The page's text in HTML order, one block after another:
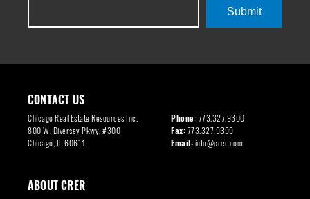
Submit
CONTACT US
Chicago Real Estate Resources Inc.
800 W. Diversey Pkwy. #300
Chicago, IL 60614
Phone:773.327.9300
Fax:773.327.9399
Email:info@crer.com
ABOUT CRER